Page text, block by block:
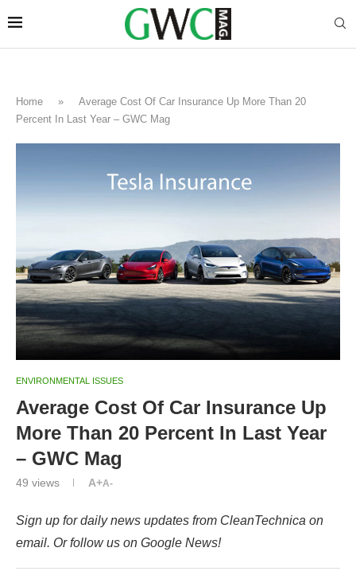
Home »
Average Cost Of Car Insurance Up More Than 20
Percent In Last Year – GWC Mag
ENVIRONMENTAL ISSUES
Average Cost Of Car Insurance Up
More Than 20 Percent In Last Year
– GWC Mag
49 views A+A-
Sign up for daily news updates from CleanTechnica on
email. Or follow us on Google News!